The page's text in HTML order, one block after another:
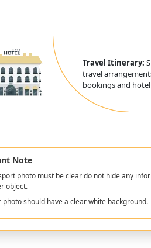
Travel Itinerary:
travel
bookings and
Note
photo must be clear do not hide any
object.
photo should have a clear white background.